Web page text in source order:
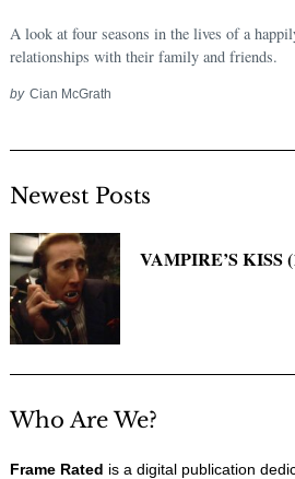
A look at four seasons in the lives of a
relationships with their family and friends.
by Cian McGrath
Newest Posts
VAMPIRE’S KISS
Who Are We?
Frame Rated is a digital publication
Search
for: